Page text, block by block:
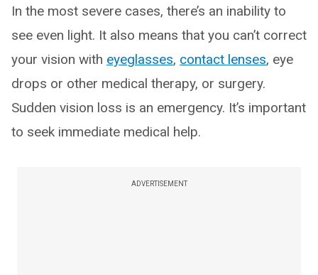
In the most severe cases, there’s an inability to
see even light. It also means that you can’t correct
your vision with eyeglasses, contact lenses, eye
drops or other medical therapy, or surgery.
Sudden vision loss is an emergency. It’s important
to seek immediate medical help.
ADVERTISEMENT